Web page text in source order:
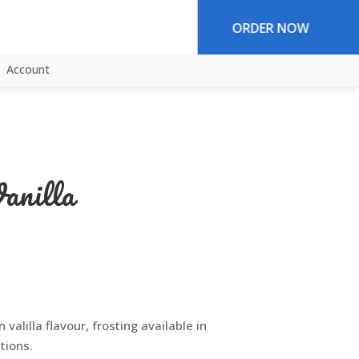
ORDER NOW
Account
valilla flavour, frosting available in